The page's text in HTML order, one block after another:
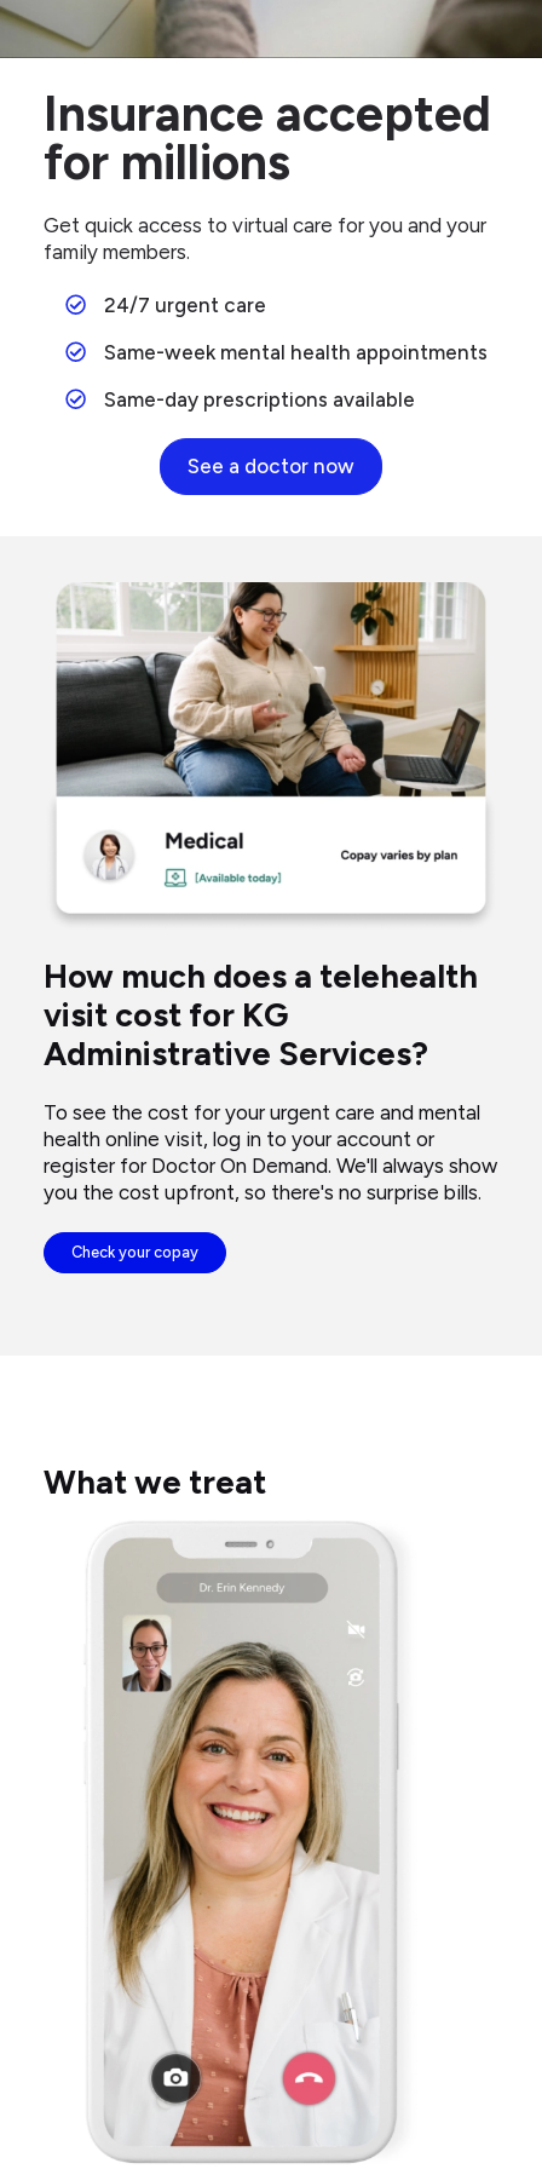
Insurance accepted
for millions
Get quick access to virtual care for you and your
family members.
24/7 urgent care
Same-week mental health appointments
Same-day prescriptions available
See a doctor now
woman
taking
pressure
talking
to
virtual
doctor
through
her
How much does a telehealth
visit cost for KG
Administrative Services?
To see the cost for your urgent care and mental
health online visit, log in to your account or
register for Doctor On Demand. We'll always show
you the cost upfront, so there's no surprise bills.
Check your copay
What we treat